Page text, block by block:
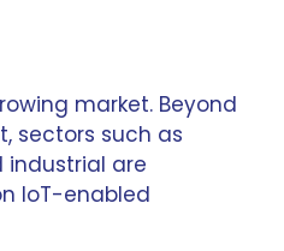
market. Beyond
sectors such as
are
IoT-enabled